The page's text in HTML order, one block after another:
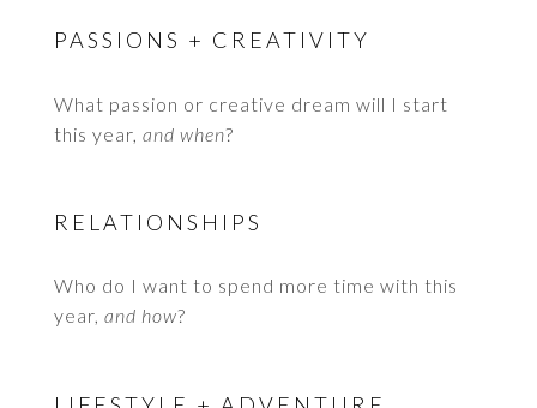
PASSIONS + CREATIVITY
What passion or creative dream will I start
this year, and when?
RELATIONSHIPS
Who do I want to spend more time with this
year, and how?